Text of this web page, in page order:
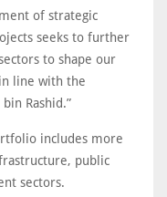
of strategic
seeks to further
to shape our
line with the
Rashid.”
includes more
public
sectors.